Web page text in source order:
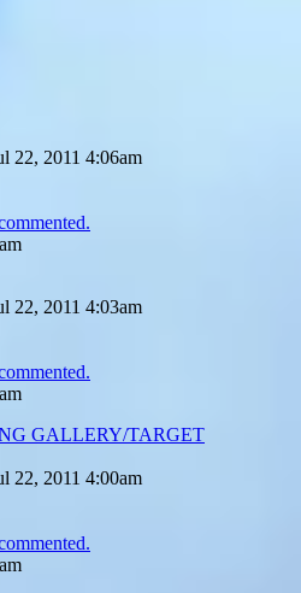
22, 2011 4:06am
22, 2011 4:03am
GALLERY/TARGET
22, 2011 4:00am